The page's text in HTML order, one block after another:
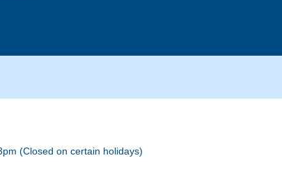
(Closed on certain holidays)